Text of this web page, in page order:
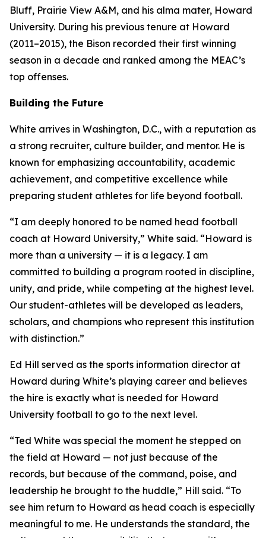
Bluff, Prairie View A&M, and his alma mater, Howard
University. During his previous tenure at Howard
(2011–2015), the Bison recorded their first winning
season in a decade and ranked among the MEAC’s
top offenses.
Building the Future
White arrives in Washington, D.C., with a reputation as
a strong recruiter, culture builder, and mentor. He is
known for emphasizing accountability, academic
achievement, and competitive excellence while
preparing student athletes for life beyond football.
“I am deeply honored to be named head football
coach at Howard University,” White said. “Howard is
more than a university — it is a legacy. I am
committed to building a program rooted in discipline,
unity, and pride, while competing at the highest level.
Our student-athletes will be developed as leaders,
scholars, and champions who represent this institution
with distinction.”
Ed Hill served as the sports information director at
Howard during White’s playing career and believes
the hire is exactly what is needed for Howard
University football to go to the next level.
“Ted White was special the moment he stepped on
the field at Howard — not just because of the
records, but because of the command, poise, and
leadership he brought to the huddle,” Hill said. “To
see him return to Howard as head coach is especially
meaningful to me. He understands the standard, the